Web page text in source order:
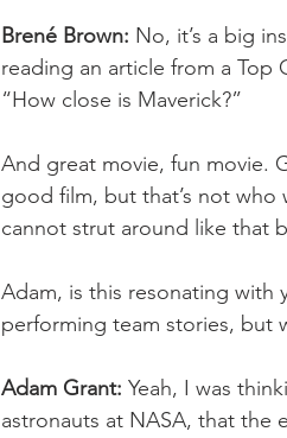
Brené Brown: No, it’s a big
reading an article from a Top
“How close is Maverick?”
And great movie, fun movie.
good film, but that’s not who
cannot strut around like that
Adam, is this resonating with
performing team stories, but
Adam Grant: Yeah, I was
astronauts at NASA, that the